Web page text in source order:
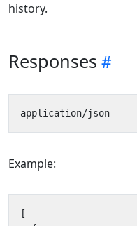
history.
Responses
Example:
[